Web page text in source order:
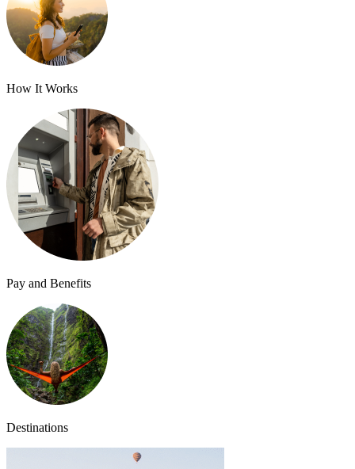
How It Works
Pay and Benefits
Destinations